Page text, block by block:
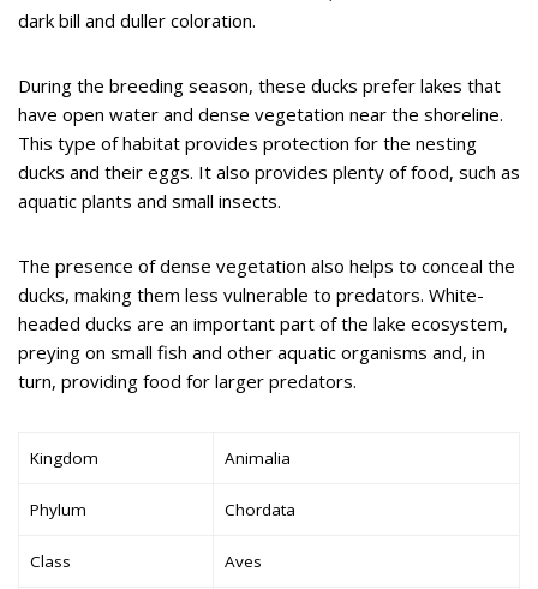
dark bill and duller coloration.
During the breeding season, these ducks prefer lakes that
have open water and dense vegetation near the shoreline.
This type of habitat provides protection for the nesting
ducks and their eggs. It also provides plenty of food, such as
aquatic plants and small insects.
The presence of dense vegetation also helps to conceal the
ducks, making them less vulnerable to predators. White-
headed ducks are an important part of the lake ecosystem,
preying on small fish and other aquatic organisms and, in
turn, providing food for larger predators.
Kingdom Animalia
Phylum Chordata
Class Aves